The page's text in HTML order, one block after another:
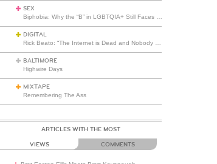
SEX
DIGITAL
BALTIMORE
Highwire Days
MIXTAPE
Remembering The Ass
ARTICLES WITH THE MOST
VIEWS COMMENTS